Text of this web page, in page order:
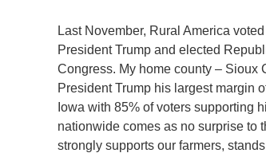
Last November, Rural America
President Trump and elected
Congress. My home county – Sioux
President Trump his largest margin
Iowa with 85% of voters supporting
nationwide comes as no surprise to
strongly supports our farmers,